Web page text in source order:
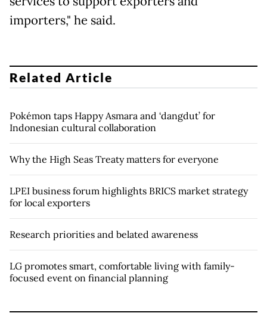
importers," he said.
Related Article
Pokémon taps Happy Asmara and ‘dangdut’ for
Indonesian cultural collaboration
Why the High Seas Treaty matters for everyone
LPEI business forum highlights BRICS market strategy
for local exporters
Research priorities and belated awareness
LG promotes smart, comfortable living with family-
focused event on financial planning